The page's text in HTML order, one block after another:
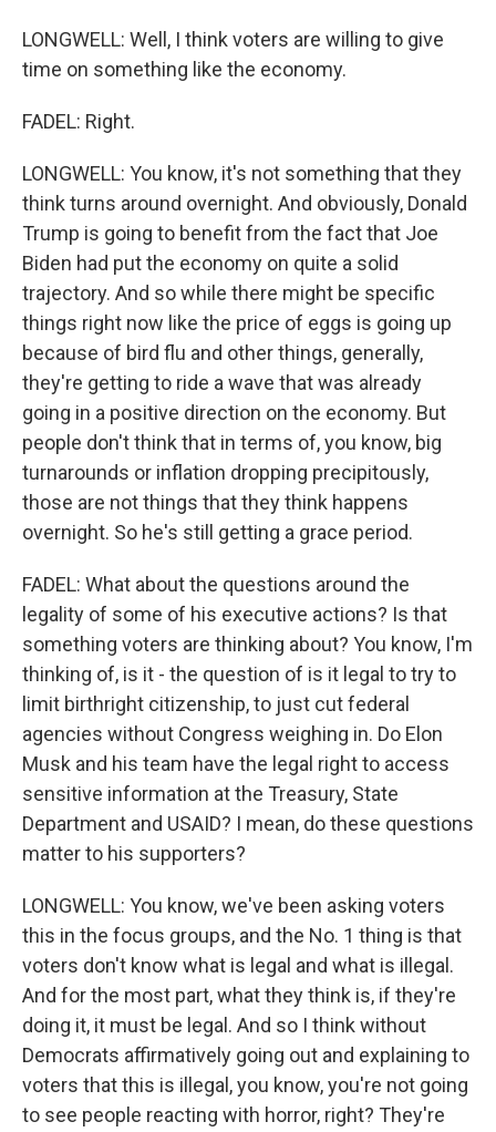
LONGWELL: Well, I think voters are willing to give
time on something like the economy.
FADEL: Right.
LONGWELL: You know, it's not something that they
think turns around overnight. And obviously, Donald
Trump is going to benefit from the fact that Joe
Biden had put the economy on quite a solid
trajectory. And so while there might be specific
things right now like the price of eggs is going up
because of bird flu and other things, generally,
they're getting to ride a wave that was already
going in a positive direction on the economy. But
people don't think that in terms of, you know, big
turnarounds or inflation dropping precipitously,
those are not things that they think happens
overnight. So he's still getting a grace period.
FADEL: What about the questions around the
legality of some of his executive actions? Is that
something voters are thinking about? You know, I'm
thinking of, is it - the question of is it legal to try to
limit birthright citizenship, to just cut federal
agencies without Congress weighing in. Do Elon
Musk and his team have the legal right to access
sensitive information at the Treasury, State
Department and USAID? I mean, do these questions
matter to his supporters?
LONGWELL: You know, we've been asking voters
this in the focus groups, and the No. 1 thing is that
voters don't know what is legal and what is illegal.
And for the most part, what they think is, if they're
doing it, it must be legal. And so I think without
Democrats affirmatively going out and explaining to
voters that this is illegal, you know, you're not going
to see people reacting with horror, right? They're